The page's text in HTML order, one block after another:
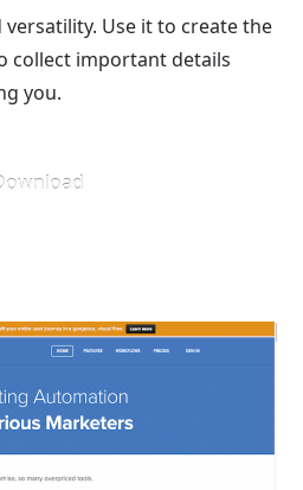
Use it to create the
collect important details
you.